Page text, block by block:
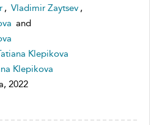
, Vladimir Zaytsev ,
and
Klepikova
Klepikova
2022